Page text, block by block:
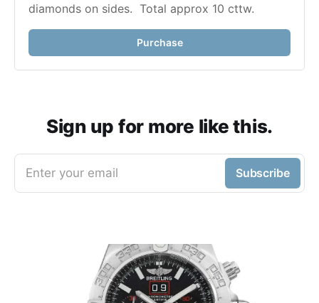
diamonds on sides.  Total approx 10 cttw.
Purchase
Sign up for more like this.
Enter your email Subscribe